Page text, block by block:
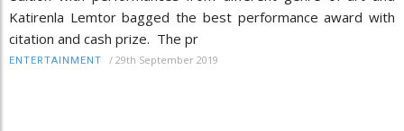
Katirenla Lemtor bagged the best performance award with
citation and cash prize. The pr
ENTERTAINMENT / 29th September 2019